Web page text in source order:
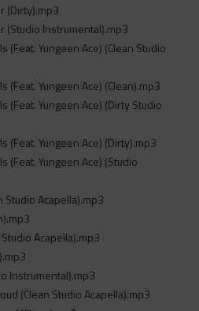
(Dirty).mp3
(Studio Instrumental).mp3
(Feat. Yungeen Ace) (Clean Studio
(Feat. Yungeen Ace) (Clean).mp3
(Feat. Yungeen Ace) (Dirty Studio
(Feat. Yungeen Ace) (Dirty).mp3
(Feat. Yungeen Ace) (Studio
Studio Acapella).mp3
Acapella).mp3
Instrumental).mp3
(Clean Studio Acapella).mp3